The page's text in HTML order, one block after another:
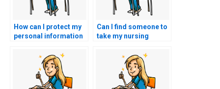
How can I protect my
personal information
test services?
Can I find someone to
take my nursing
back guarantee?